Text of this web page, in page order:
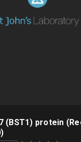
(BST1) protein